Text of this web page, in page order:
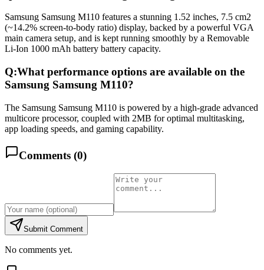
Samsung Samsung M110 features a stunning 1.52 inches, 7.5 cm2
(~14.2% screen-to-body ratio) display, backed by a powerful VGA
main camera setup, and is kept running smoothly by a Removable
Li-Ion 1000 mAh battery battery capacity.
Q:What performance options are available on the
Samsung Samsung M110?
The Samsung Samsung M110 is powered by a high-grade advanced
multicore processor, coupled with 2MB for optimal multitasking,
app loading speeds, and gaming capability.
Comments (0)
Submit Comment
No comments yet.